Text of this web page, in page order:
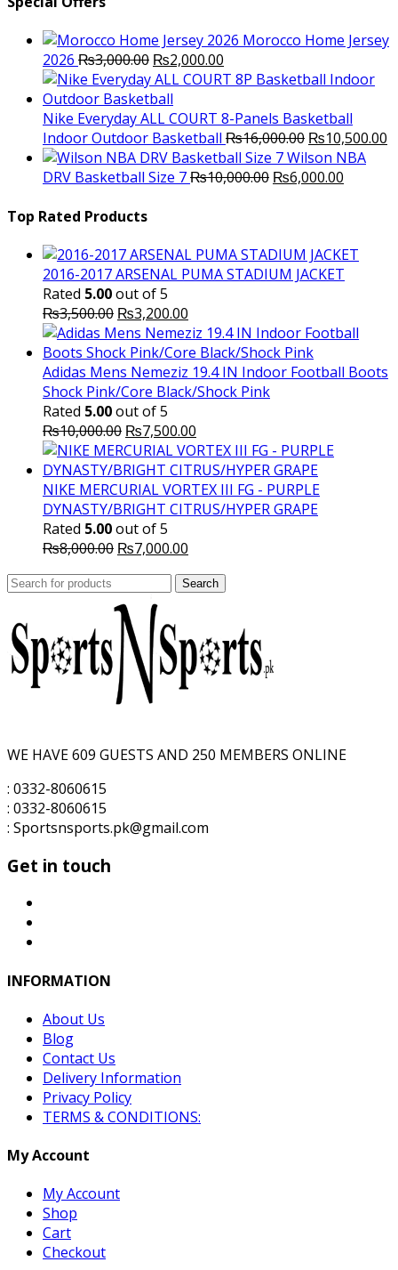
Morocco Home Jersey
2026 ₨3,000.00 Original
price
was:
₨3,000.00.
₨2,000.00
price
₨2,000.00.
Nike Everyday ALL COURT 8-Panels Basketball
Indoor Outdoor Basketball ₨16,000.00 Original
price
was:
₨10,500.00
Wilson NBA
DRV Basketball Size 7₨10,000.00 Original
₨6,000.00
Top Rated Products
2016-2017 ARSENAL PUMA STADIUM JACKET
Rated 5.00out of 5
₨3,500.00 Original
price
was:
₨3,500.00.
₨3,200.00
price
is:
₨3,200.00.
Adidas Mens Nemeziz 19.4 IN Indoor Football Boots
Shock Pink/Core Black/Shock Pink
Rated 5.00out of 5
₨10,000.00 Original
price
was:
₨10,000.00.
₨7,500.00
price
is:
₨7,500.00.
NIKE MERCURIAL VORTEX III FG - PURPLE
DYNASTY/BRIGHT CITRUS/HYPER GRAPE
Rated 5.00out of 5
₨8,000.00 Original
₨8,000.00.
₨7,000.00
is:
Search
Search
WE HAVE 609 GUESTS AND 250 MEMBERS ONLINE
: 0332-8060615
: 0332-8060615
: Sportsnsports.pk@gmail.com
Get in touch
INFORMATION
About Us
Blog
Contact Us
Delivery Information
Privacy Policy
TERMS & CONDITIONS:
My Account
My Account
Shop
Cart
Checkout